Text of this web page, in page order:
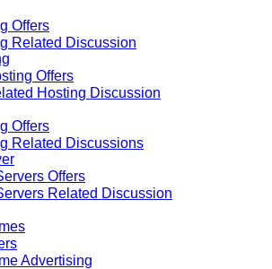
Offers
Related Discussion
Offers
Hosting Discussion
Offers
Related Discussions
Offers
Related Discussion
Advertising